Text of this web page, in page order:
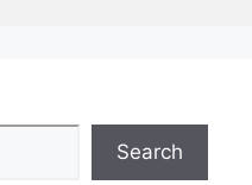
Search